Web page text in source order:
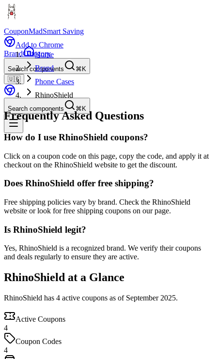
CouponMadSmart Saving
Add to Chrome
BrandCategory
Search components
⌘K
🇺🇸
Search components ⌘K
Home
Brand
Phone Cases
RhinoShield
Frequently Asked Questions
How do I use RhinoShield coupons?
Click on a coupon code on this page, copy the code, and apply it at
checkout on the RhinoShield website to get the discount.
Does RhinoShield offer free shipping?
Free shipping policies vary by brand. Check the RhinoShield
website or look for free shipping coupons on our page.
Is RhinoShield legit?
Yes, RhinoShield is a recognized brand. We verify their coupons
and deals regularly to ensure they are active.
RhinoShield at a Glance
RhinoShield has 4 active coupons as of September 2025.
Active Coupons
4
Coupon Codes
4